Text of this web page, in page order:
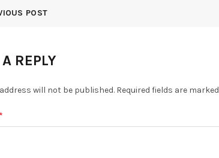
POST
REPLY
will not be published. Required fields are marked
*